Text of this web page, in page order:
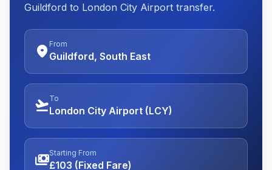
Guildford to London City Airport transfer.
location_on From
Guildford, South East
flight_takeoffTo
London City Airport (LCY)
paymentsStarting From
£103 (Fixed Fare)